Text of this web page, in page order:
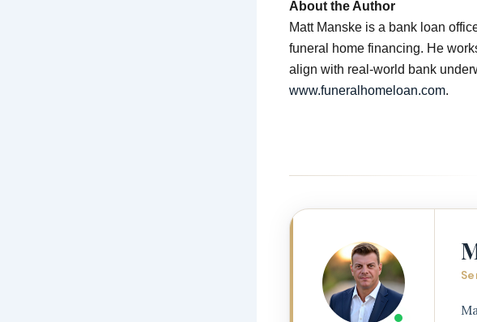
About the Author
Matt Manske is a bank loan
funeral home financing. He
align with real-world bank
www.funeralhomeloan.com.